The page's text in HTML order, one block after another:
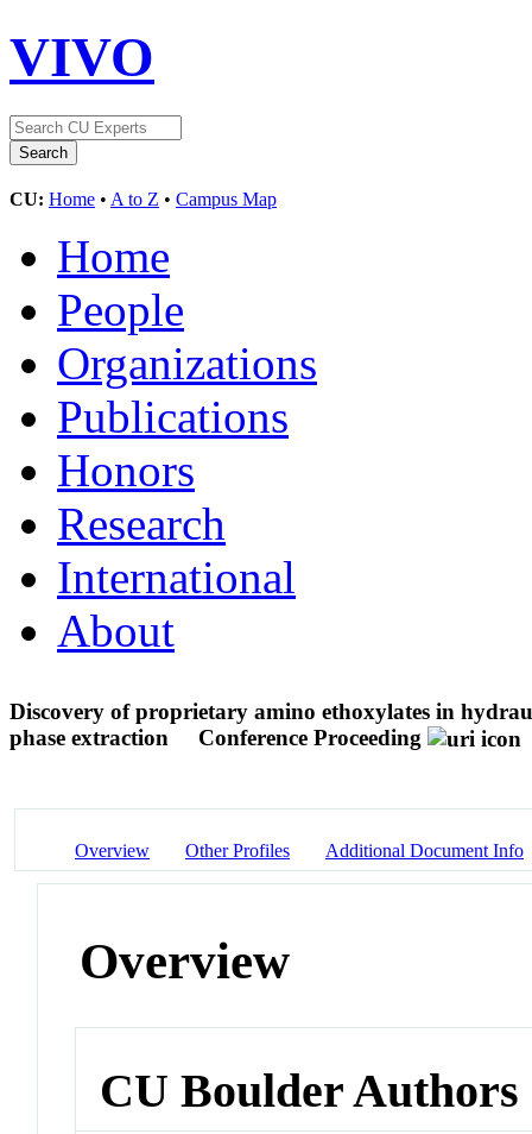
VIVO
CU: Home • A to Z • Campus Map
Home
People
Organizations
Publications
Honors
Research
International
About
Discovery of proprietary amino ethoxylates in
phase extraction
Conference Proceeding
Overview Other Profiles Additional Document Info
Overview
CU Boulder Authors